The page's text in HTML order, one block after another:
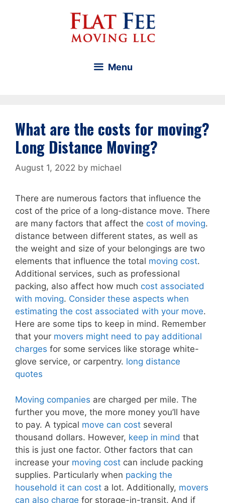
Menu
What are the costs for moving?
Long Distance Moving?
August 1, 2022 by michael
There are numerous factors that influence the
cost of the price of a long-distance move. There
are many factors that affect the cost of moving.
distance between different states, as well as
the weight and size of your belongings are two
elements that influence the total moving cost.
Additional services, such as professional
packing, also affect how much cost associated
with moving. Consider these aspects when
estimating the cost associated with your move.
Here are some tips to keep in mind. Remember
that your movers might need to pay additional
charges for some services like storage white-
glove service, or carpentry. long distance
quotes
Moving companies are charged per mile. The
further you move, the more money you’ll have
to pay. A typical move can cost several
thousand dollars. However, keep in mind that
this is just one factor. Other factors that can
increase your moving cost can include packing
supplies. Particularly when packing the
household it can cost a lot. Additionally, movers
can also charge for storage-in-transit. And if